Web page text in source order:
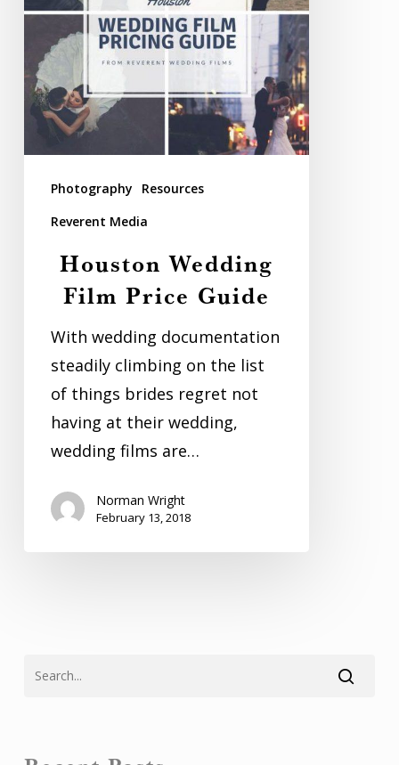
Photography
Resources
Reverent Media
Houston Wedding
Film Price Guide
With wedding documentation
steadily climbing on the list
of things brides regret not
having at their wedding,
wedding films are…
Norman Wright
February 13, 2018